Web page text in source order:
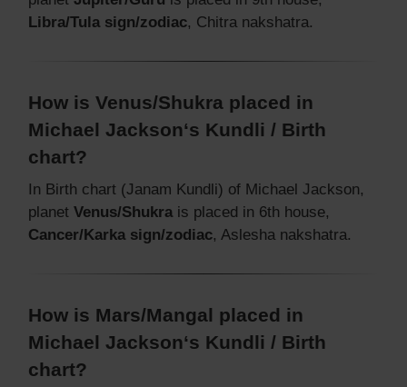
Libra/Tula sign/zodiac, Chitra nakshatra.
How is Venus/Shukra placed in
Michael Jackson‘s Kundli / Birth
chart?
In Birth chart (Janam Kundli) of Michael Jackson,
planet Venus/Shukra is placed in 6th house,
Cancer/Karka sign/zodiac, Aslesha nakshatra.
How is Mars/Mangal placed in
Michael Jackson‘s Kundli / Birth
chart?